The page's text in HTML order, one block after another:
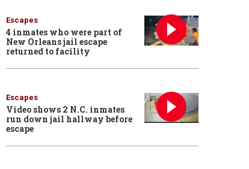
Escapes
4 inmates who were part of
New Orleans jail escape
returned to facility
Escapes
Video shows 2 N.C. inmates
run down jail hallway before
escape